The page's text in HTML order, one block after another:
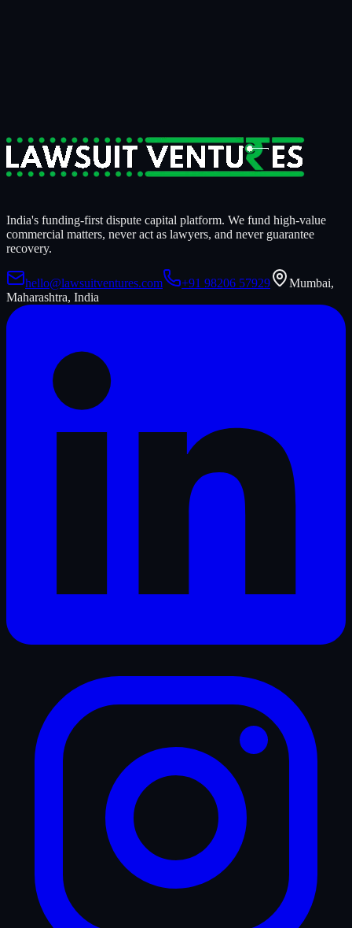
India's funding-first dispute capital platform. We fund high-value
commercial matters, never act as lawyers, and never guarantee
recovery.
hello@lawsuitventures.com +91 98206 57929
Mumbai,
Maharashtra, India